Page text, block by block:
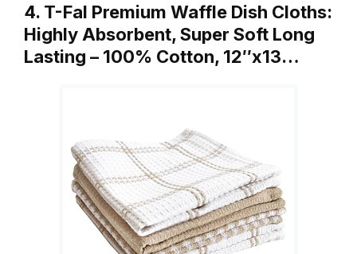
4. T-Fal Premium Waffle Dish Cloths:
Highly Absorbent, Super Soft Long
Lasting – 100% Cotton, 12″x13…